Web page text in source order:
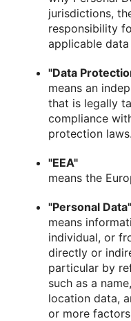
jurisdictions,
responsibility
applicable
"Data
means an
that is legally
compliance
protection laws.
"EEA"
means the
"Personal Data"
means
individual, or
directly or
particular by
such as a
location data,
or more